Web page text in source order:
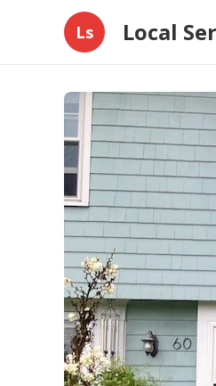
Ls Local